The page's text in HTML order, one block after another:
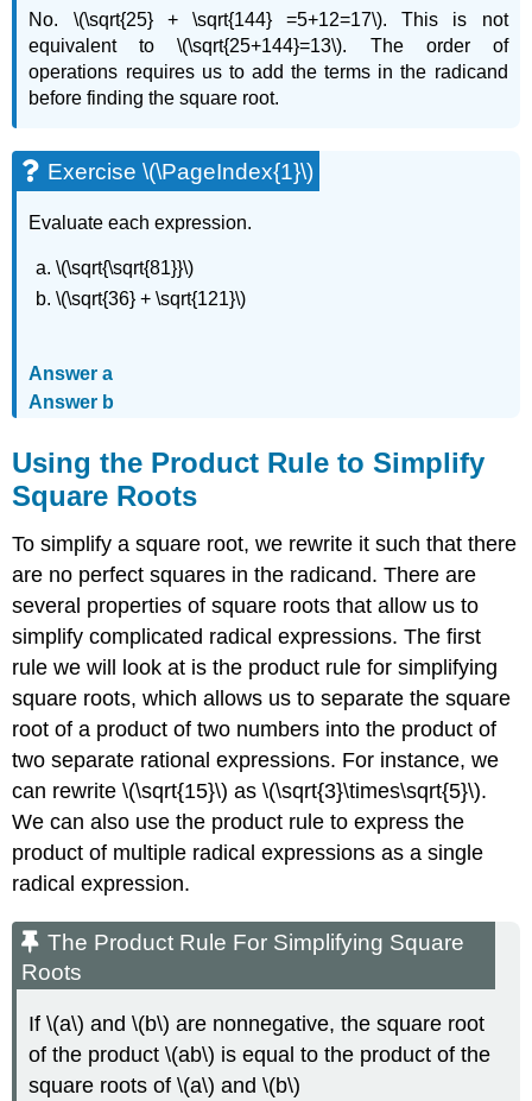
No. \(\sqrt{25} + \sqrt{144} =5+12=17\). This is not
equivalent to \(\sqrt{25+144}=13\). The order of
operations requires us to add the terms in the radicand
before finding the square root.
Exercise \(\PageIndex{1}\)
Evaluate each expression.
\(\sqrt{\sqrt{81}}\)
\(\sqrt{36} + \sqrt{121}\)
Answer a
Answer b
Using the Product Rule to Simplify
Square Roots
To simplify a square root, we rewrite it such that there
are no perfect squares in the radicand. There are
several properties of square roots that allow us to
simplify complicated radical expressions. The first
rule we will look at is the product rule for simplifying
square roots, which allows us to separate the square
root of a product of two numbers into the product of
two separate rational expressions. For instance, we
can rewrite \(\sqrt{15}\) as \(\sqrt{3}\times\sqrt{5}\).
We can also use the product rule to express the
product of multiple radical expressions as a single
radical expression.
The Product Rule For Simplifying Square
Roots
If \(a\) and \(b\) are nonnegative, the square root
of the product \(ab\) is equal to the product of the
square roots of \(a\) and \(b\)